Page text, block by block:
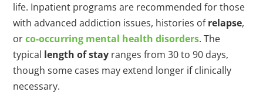
life. Inpatient programs are recommended for those
with advanced addiction issues, histories ofrelapse,
orco-occurring mental health disorders. The
typical length of stay ranges from 30 to 90 days,
though some cases may extend longer if clinically
necessary.